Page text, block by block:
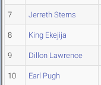
7 Jerreth Sterns
8 King Ekejija
9 Dillon Lawrence
10 Earl Pugh